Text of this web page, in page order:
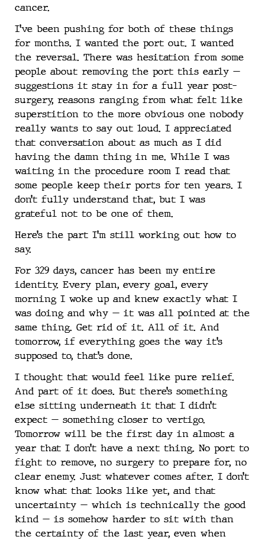
cancer.
I’ve been pushing for both of these things
for months. I wanted the port out. I wanted
the reversal. There was hesitation from some
people about removing the port this early —
suggestions it stay in for a full year post-
surgery, reasons ranging from what felt like
superstition to the more obvious one nobody
really wants to say out loud. I appreciated
that conversation about as much as I did
having the damn thing in me. While I was
waiting in the procedure room I read that
some people keep their ports for ten years. I
don’t fully understand that, but I was
grateful not to be one of them.
Here’s the part I’m still working out how to
say.
For 329 days, cancer has been my entire
identity. Every plan, every goal, every
morning I woke up and knew exactly what I
was doing and why — it was all pointed at the
same thing. Get rid of it. All of it. And
tomorrow, if everything goes the way it’s
supposed to, that’s done.
I thought that would feel like pure relief.
And part of it does. But there’s something
else sitting underneath it that I didn’t
expect — something closer to vertigo.
Tomorrow will be the first day in almost a
year that I don’t have a next thing. No port to
fight to remove, no surgery to prepare for, no
clear enemy. Just whatever comes after. I don’t
know what that looks like yet, and that
uncertainty — which is technically the good
kind — is somehow harder to sit with than
the certainty of the last year, even when